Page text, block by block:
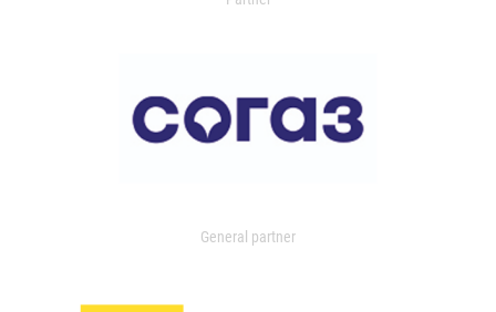
General partner